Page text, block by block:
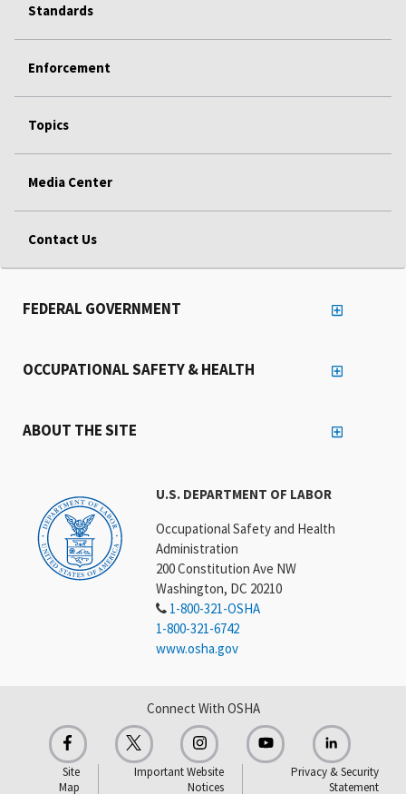
Standards
Enforcement
Topics
Media Center
Contact Us
U.S. DEPARTMENT OF LABOR
Occupational Safety and Health
Administration
200 Constitution Ave NW
Washington, DC 20210
1-800-321-OSHA
1-800-321-6742
www.osha.gov
FEDERAL GOVERNMENT
OCCUPATIONAL SAFETY & HEALTH
ABOUT THE SITE
Connect With OSHA
Site
Map
Important Website
Notices
Privacy & Security
Statement